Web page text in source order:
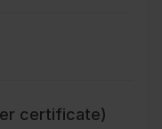
certificate)